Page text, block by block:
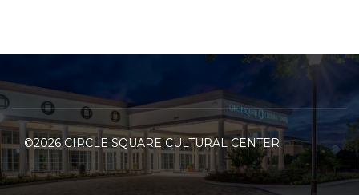
©2026 CIRCLE SQUARE CULTURAL CENTER